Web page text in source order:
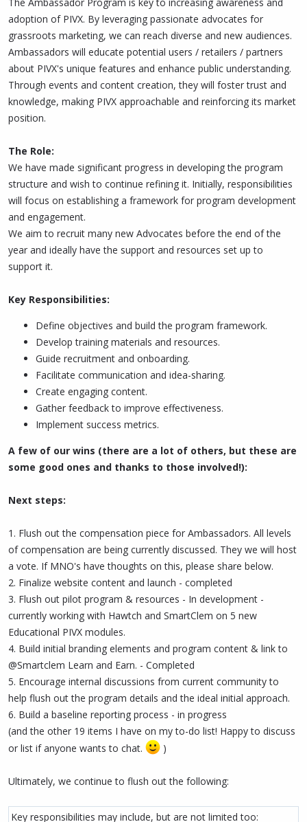
adoption of PIVX. By leveraging passionate advocates for
grassroots marketing, we can reach diverse and new audiences.
Ambassadors will educate potential users / retailers / partners
about PIVX's unique features and enhance public understanding.
Through events and content creation, they will foster trust and
knowledge, making PIVX approachable and reinforcing its market
position.
The Role:
We have made significant progress in developing the program
structure and wish to continue refining it. Initially, responsibilities
will focus on establishing a framework for program development
and engagement.
We aim to recruit many new Advocates before the end of the
year and ideally have the support and resources set up to
support it.
Key Responsibilities:
Define objectives and build the program framework.
Develop training materials and resources.
Guide recruitment and onboarding.
Facilitate communication and idea-sharing.
Create engaging content.
Gather feedback to improve effectiveness.
Implement success metrics.
A few of our wins (there are a lot of others, but these are
some good ones and thanks to those involved!):
Next steps:
1. Flush out the compensation piece for Ambassadors. All levels
of compensation are being currently discussed. They we will host
a vote. If MNO's have thoughts on this, please share below.
2. Finalize website content and launch - completed
3. Flush out pilot program & resources - In development -
currently working with Hawtch and SmartClem on 5 new
Educational PIVX modules.
4. Build initial branding elements and program content & link to
@Smartclem Learn and Earn. - Completed
5. Encourage internal discussions from current community to
help flush out the program details and the ideal initial approach.
6. Build a baseline reporting process - in progress
(and the other 19 items I have on my to-do list! Happy to discuss
or list if anyone wants to chat.
)
Ultimately, we continue to flush out the following:
Key responsibilities may include, but are not limited too: